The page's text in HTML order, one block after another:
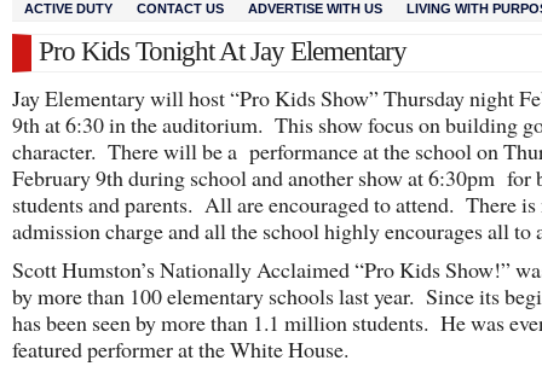
ACTIVE DUTY CONTACT US ADVERTISE WITH US LIVING WITH
Pro Kids Tonight At Jay Elementary
Jay Elementary will host “Pro Kids Show” Thursday night
9th at 6:30 in the auditorium. This show focus on building
character. There will be a performance at the school on
February 9th during school and another show at 6:30pm for
students and parents. All are encouraged to attend. There is
admission charge and all the school highly encourages all to
Scott Humston’s Nationally Acclaimed “Pro Kids Show!”
by more than 100 elementary schools last year. Since its
has been seen by more than 1.1 million students. He was
featured performer at the White House.